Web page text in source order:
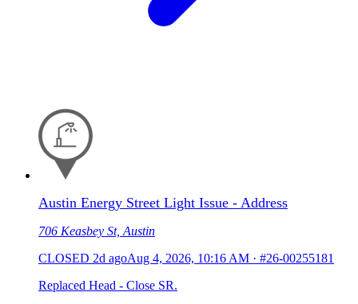
Austin Energy Street Light Issue - Address
706 Keasbey St, Austin
CLOSED 2d agoAug 4, 2026, 10:16 AM · #26-00255181
Replaced Head - Close SR.